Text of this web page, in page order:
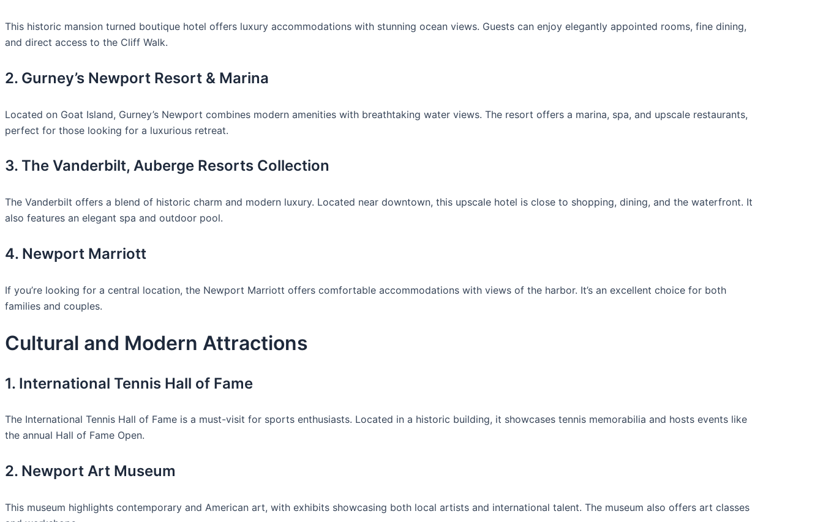
This historic mansion turned boutique hotel offers luxury accommodations with stunning ocean views. Guests can enjoy elegantly appointed rooms, fine dining,
and direct access to the Cliff Walk.
2. Gurney’s Newport Resort & Marina
Located on Goat Island, Gurney’s Newport combines modern amenities with breathtaking water views. The resort offers a marina, spa, and upscale restaurants,
perfect for those looking for a luxurious retreat.
3. The Vanderbilt, Auberge Resorts Collection
The Vanderbilt offers a blend of historic charm and modern luxury. Located near downtown, this upscale hotel is close to shopping, dining, and the waterfront. It
also features an elegant spa and outdoor pool.
4. Newport Marriott
If you’re looking for a central location, the Newport Marriott offers comfortable accommodations with views of the harbor. It’s an excellent choice for both
families and couples.
Cultural and Modern Attractions
1. International Tennis Hall of Fame
The International Tennis Hall of Fame is a must-visit for sports enthusiasts. Located in a historic building, it showcases tennis memorabilia and hosts events like
the annual Hall of Fame Open.
2. Newport Art Museum
This museum highlights contemporary and American art, with exhibits showcasing both local artists and international talent. The museum also offers art classes